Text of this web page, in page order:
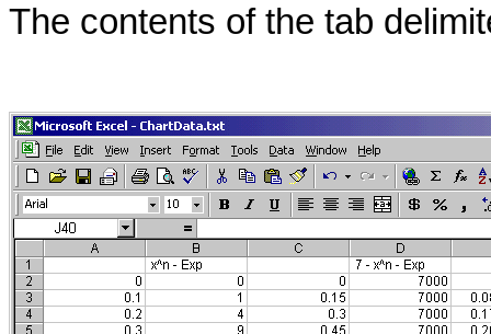
The contents of the tab